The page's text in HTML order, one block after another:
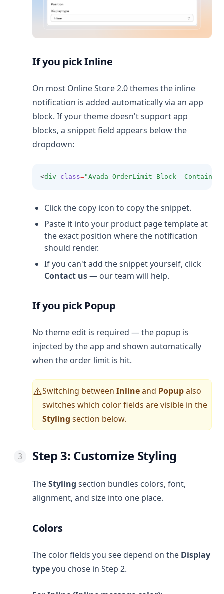
If you pick Inline
On most Online Store 2.0 themes the inline
notification is added automatically via an app
block. If your theme doesn't support app
blocks, a snippet field appears below the
dropdown:
<div class="Avada-OrderLimit-Block__Container"
Click the copy icon to copy the snippet.
Paste it into your product page template at
the exact position where the notification
should render.
If you can't add the snippet yourself, click
Contact us— our team will help.
If you pick Popup
No theme edit is required — the popup is
injected by the app and shown automatically
when the order limit is hit.
⚠️Switching between Inlineand Popupalso
switches which color fields are visible in the
Styling section below.
Step 3: Customize Styling
TheStyling section bundles colors, font,
alignment, and size into one place.
Colors
The color fields you see depend on the Display
typeyou chose in Step 2.